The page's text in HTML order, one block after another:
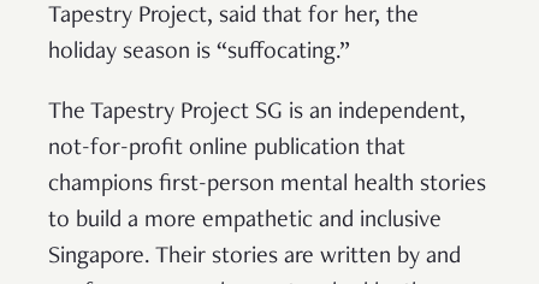
Tapestry Project, said that for her, the
holiday season is “suffocating.”
The Tapestry Project SG is an independent,
not-for-profit online publication that
champions first-person mental health stories
to build a more empathetic and inclusive
Singapore. Their stories are written by and